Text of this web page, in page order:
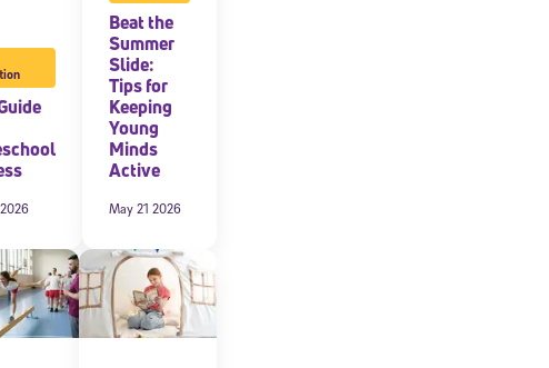
Beat the
Summer
Slide:
Tips for
Keeping
Young
Minds
Active
May 21 2026